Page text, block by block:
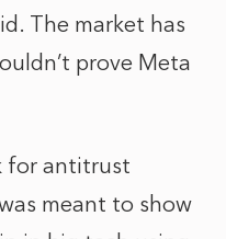
The market has
prove Meta
for antitrust
meant to show